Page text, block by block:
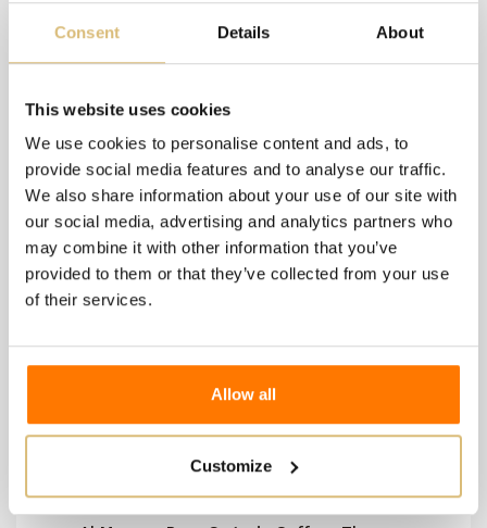
Consent Details About
This website uses cookies
We use cookies to personalise content and ads, to
provide social media features and to analyse our traffic.
We also share information about your use of our site with
our social media, advertising and analytics partners who
may combine it with other information that you’ve
provided to them or that they’ve collected from your use
of their services.
Allow all
Customize
2 other products in the